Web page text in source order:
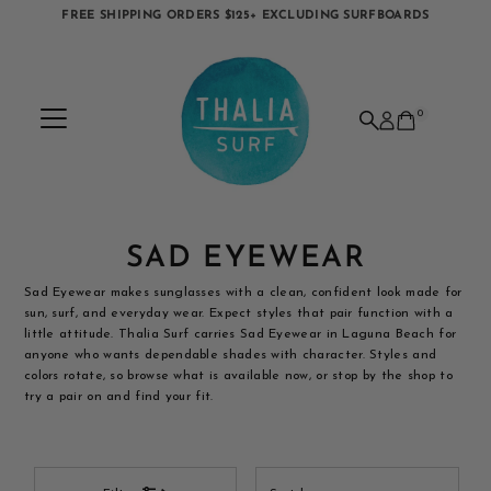
FREE SHIPPING ORDERS $125+ EXCLUDING SURFBOARDS
0
SAD EYEWEAR
Sad Eyewear makes sunglasses with a clean, confident look made for
sun, surf, and everyday wear. Expect styles that pair function with a
little attitude. Thalia Surf carries Sad Eyewear in Laguna Beach for
anyone who wants dependable shades with character. Styles and
colors rotate, so browse what is available now, or stop by the shop to
try a pair on and find your fit.